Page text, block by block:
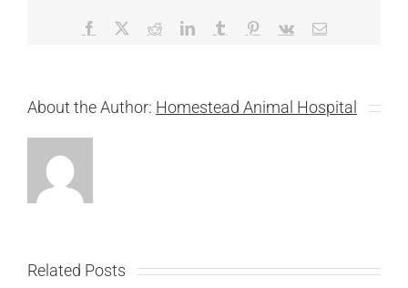
Facebook RedditLinkedInTumblr Pinterest
Vk Email
About the Author: Homestead Animal Hospital
Related Posts